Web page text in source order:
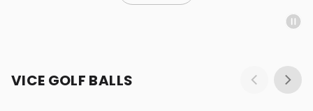
VICE GOLF BALLS